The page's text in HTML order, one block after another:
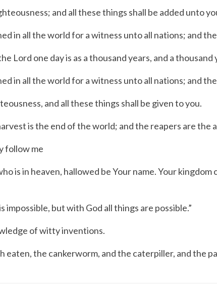
and all these things shall be added unto
in all the world for a witness unto all nations; and
one day is as a thousand years, and a thousand
in all the world for a witness unto all nations; and
and all these things shall be given to you.
is the end of the world; and the reapers are the
follow me
is in heaven, hallowed be Your name. Your kingdom
impossible, but with God all things are possible.”
of witty inventions.
the cankerworm, and the caterpiller, and the